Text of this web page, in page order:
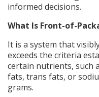
informed decisions.
What Is Front-of-
It is a system that
exceeds the criteria
certain nutrients, such
fats, trans fats, or
grams.